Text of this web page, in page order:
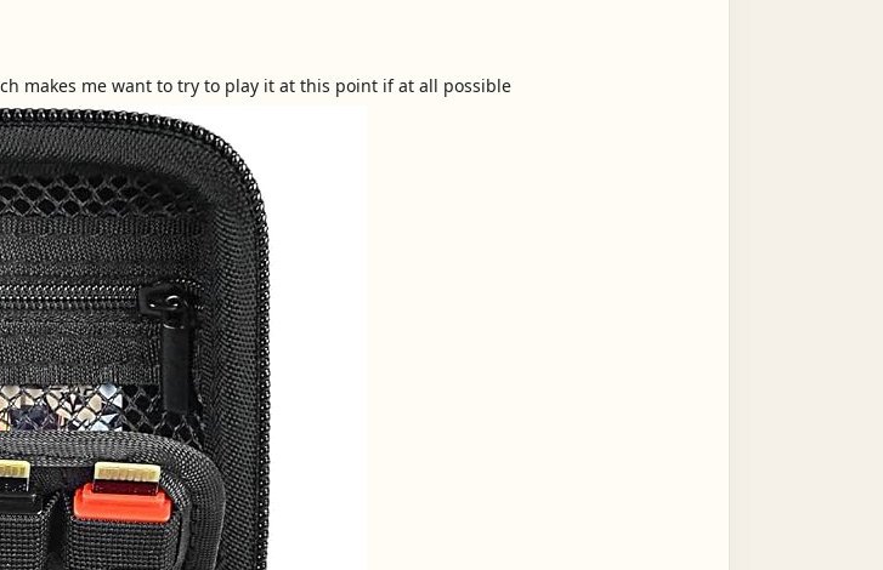
makes me want to try to play it at this point if at all possible